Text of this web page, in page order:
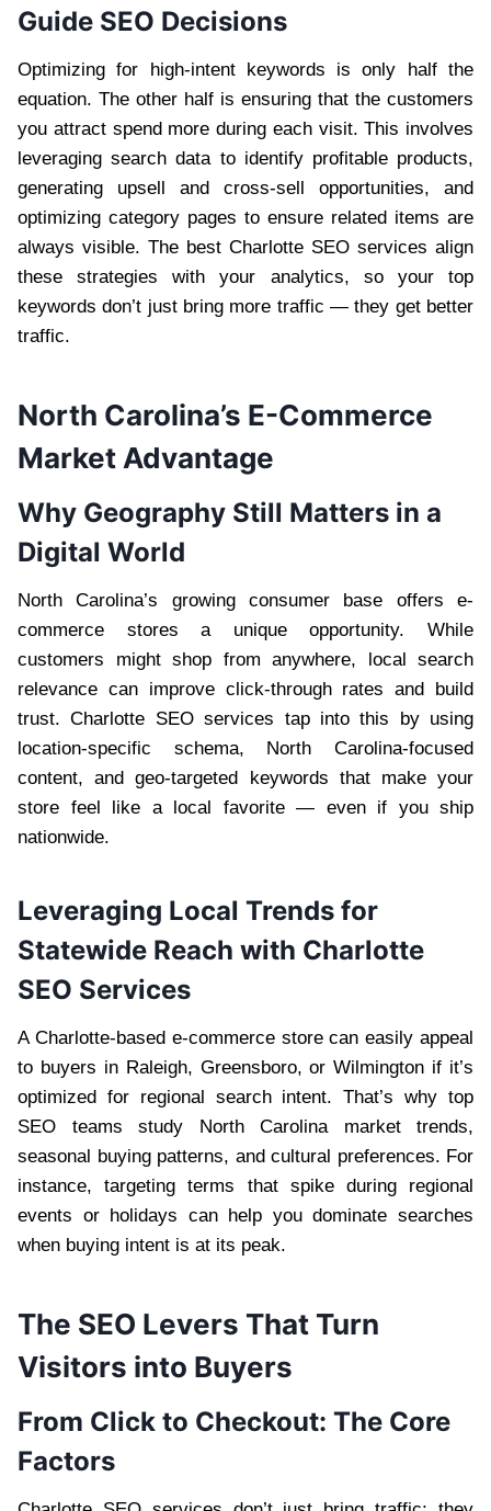
Guide SEO Decisions
Optimizing for high-intent keywords is only half the
equation. The other half is ensuring that the customers
you attract spend more during each visit. This involves
leveraging search data to identify profitable products,
generating upsell and cross-sell opportunities, and
optimizing category pages to ensure related items are
always visible. The best Charlotte SEO services align
these strategies with your analytics, so your top
keywords don’t just bring more traffic — they get better
traffic.
North Carolina’s E-Commerce
Market Advantage
Why Geography Still Matters in a
Digital World
North Carolina’s growing consumer base offers e-
commerce stores a unique opportunity. While
customers might shop from anywhere, local search
relevance can improve click-through rates and build
trust. Charlotte SEO services tap into this by using
location-specific schema, North Carolina-focused
content, and geo-targeted keywords that make your
store feel like a local favorite — even if you ship
nationwide.
Leveraging Local Trends for
Statewide Reach with Charlotte
SEO Services
A Charlotte-based e-commerce store can easily appeal
to buyers in Raleigh, Greensboro, or Wilmington if it’s
optimized for regional search intent. That’s why top
SEO teams study North Carolina market trends,
seasonal buying patterns, and cultural preferences. For
instance, targeting terms that spike during regional
events or holidays can help you dominate searches
when buying intent is at its peak.
The SEO Levers That Turn
Visitors into Buyers
From Click to Checkout: The Core
Factors